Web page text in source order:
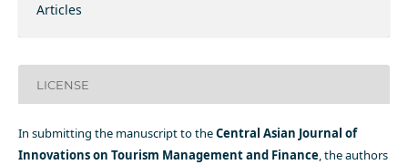
Articles
LICENSE
In submitting the manuscript to theCentral Asian Journal of
Innovations on Tourism Management and Finance, the authors